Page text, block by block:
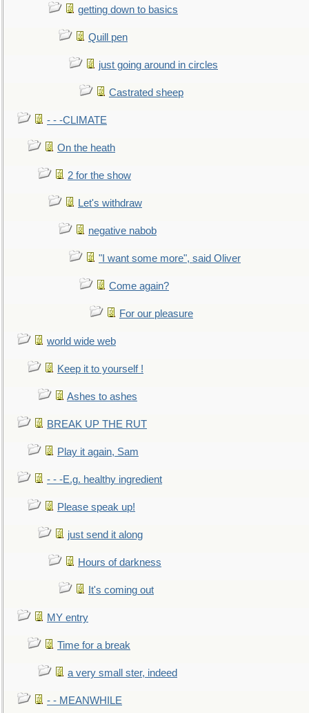
getting down to basics
Quill pen
just going around in circles
Castrated sheep
- - -CLIMATE
On the heath
2 for the show
Let's withdraw
negative nabob
"I want some more", said Oliver
Come again?
For our pleasure
world wide web
Keep it to yourself !
Ashes to ashes
BREAK UP THE RUT
Play it again, Sam
- - -E.g. healthy ingredient
Please speak up!
just send it along
Hours of darkness
It's coming out
MY entry
Time for a break
a very small ster, indeed
- - MEANWHILE